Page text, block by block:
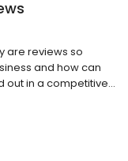
are reviews so
and how can
out in a competitive